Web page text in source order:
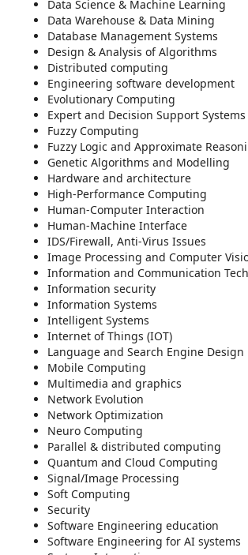
Data Science & Machine Learning
Data Warehouse & Data Mining
Database Management Systems
Design & Analysis of Algorithms
Distributed computing
Engineering software development
Evolutionary Computing
Expert and Decision Support Systems
Fuzzy Computing
Fuzzy Logic and Approximate
Genetic Algorithms and Modelling
Hardware and architecture
High-Performance Computing
Human-Computer Interaction
Human-Machine Interface
IDS/Firewall, Anti-Virus Issues
Image Processing and Computer
Information and Communication
Information security
Information Systems
Intelligent Systems
Internet of Things (IOT)
Language and Search Engine Design
Mobile Computing
Multimedia and graphics
Network Evolution
Network Optimization
Neuro Computing
Parallel & distributed computing
Quantum and Cloud Computing
Signal/Image Processing
Soft Computing
Security
Software Engineering education
Software Engineering for AI systems